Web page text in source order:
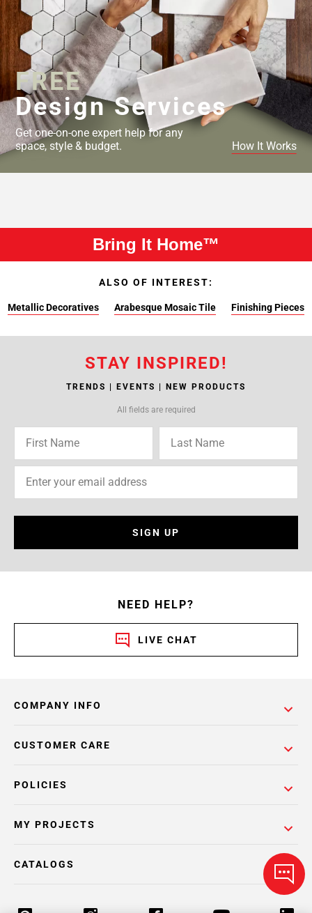
FREE
Design Services
Get one-on-one expert help for any
space, style & budget.
How It Works
Bring It Home™
ALSO OF INTEREST:
Metallic Decoratives Arabesque Mosaic Tile Finishing Pieces
STAY INSPIRED!
TRENDS | EVENTS | NEW PRODUCTS
All fields are required
SIGN UP
NEED HELP?
LIVE CHAT
COMPANY INFO
POLICIES
CUSTOMER CARE
MY PROJECTS
CATALOGS